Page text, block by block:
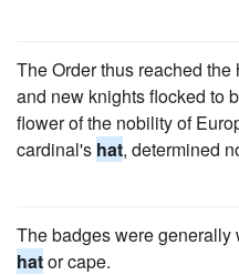
The Order thus reached
and new knights flocked to
flower of the nobility of
cardinal's hat, determined
The badges were generally
hator cape.